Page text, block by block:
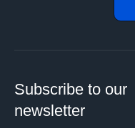
Subscribe to our
newsletter